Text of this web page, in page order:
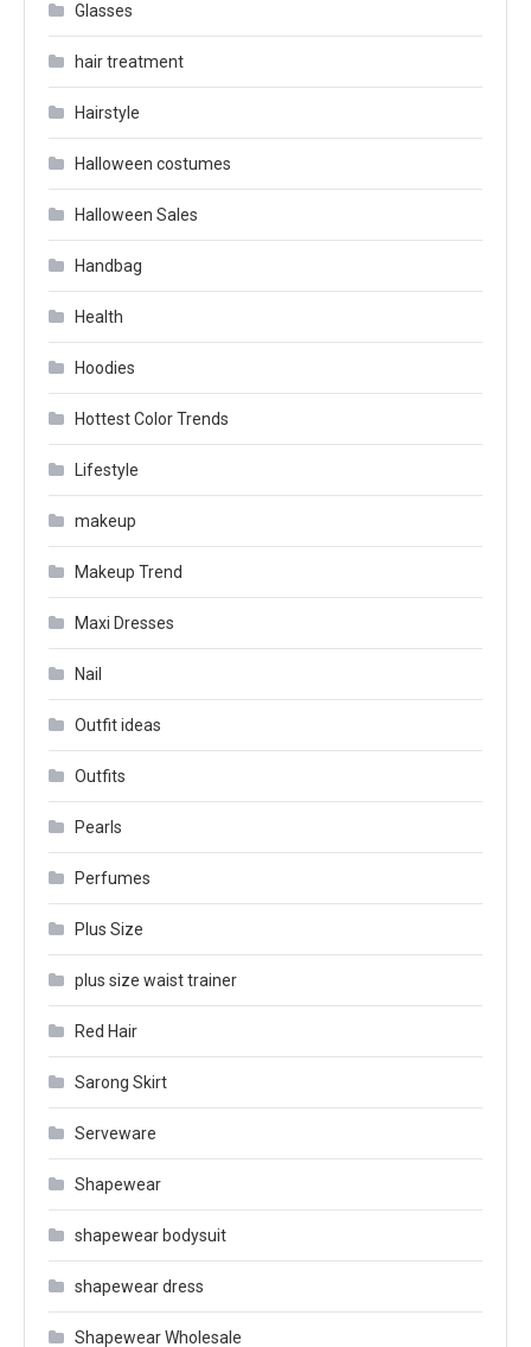
Glasses
hair treatment
Hairstyle
Halloween costumes
Halloween Sales
Handbag
Health
Hoodies
Hottest Color Trends
Lifestyle
makeup
Makeup Trend
Maxi Dresses
Nail
Outfit ideas
Outfits
Pearls
Perfumes
Plus Size
plus size waist trainer
Red Hair
Sarong Skirt
Serveware
Shapewear
shapewear bodysuit
shapewear dress
Shapewear Wholesale